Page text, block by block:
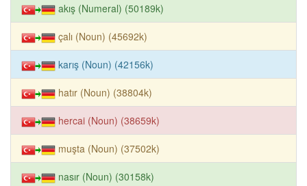
akış (Numeral) (50189k)
çalı (Noun) (45692k)
karış (Noun) (42156k)
hatır (Noun) (38804k)
hercai (Noun) (38659k)
muşta (Noun) (37502k)
nasır (Noun) (30158k)